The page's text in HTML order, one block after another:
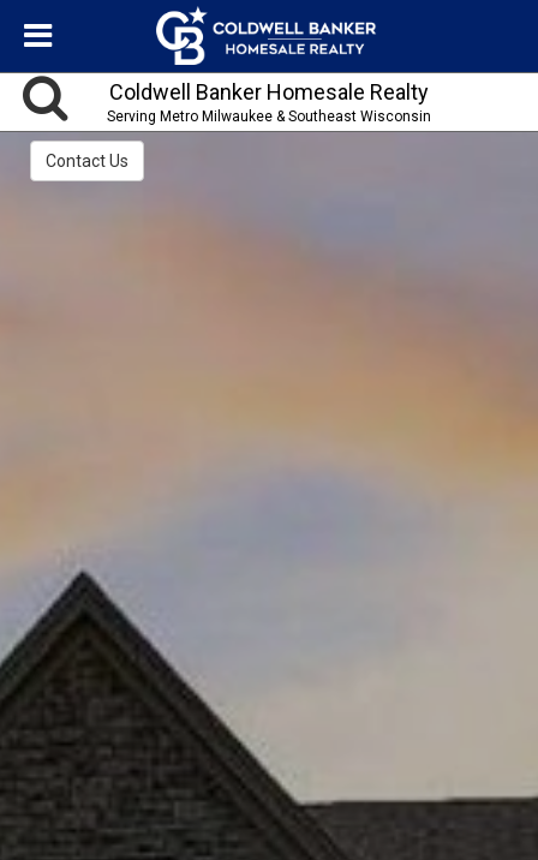
Coldwell Banker Homesale Realty
Serving Metro Milwaukee & Southeast Wisconsin
Contact Us